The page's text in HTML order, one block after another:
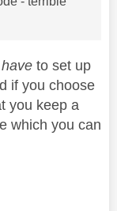
have to set up
if you choose
you keep a
which you can